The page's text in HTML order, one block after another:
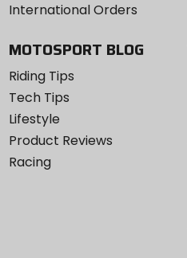
International Orders
MOTOSPORT BLOG
Riding Tips
Tech Tips
Lifestyle
Product Reviews
Racing